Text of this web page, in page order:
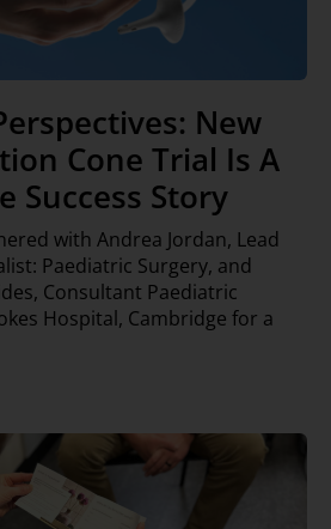
New
Cone Trial Is A
Success Story
with Andrea Jordan, Lead
Paediatric Surgery, and
Consultant Paediatric
Hospital, Cambridge for a